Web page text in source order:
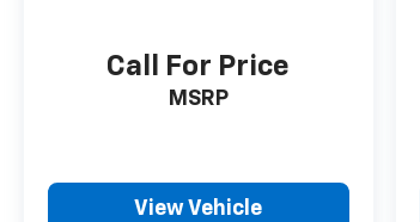
Call For Price
MSRP
View Vehicle